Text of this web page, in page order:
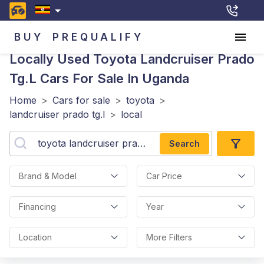
BUY PREQUALIFY
Locally Used Toyota Landcruiser Prado
Tg.l Cars For Sale In Uganda
Home > Cars for sale > toyota >
landcruiser prado tg.l > local
Search
Brand & Model Car Price
Financing Year
Location More Filters